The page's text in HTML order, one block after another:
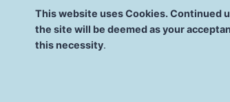
This website uses Cookies. Continued
the site will be deemed as your
this necessity.